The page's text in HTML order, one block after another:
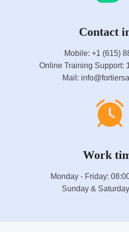
Contact
Mobile: +1 (615)
Online Training Support:
Mail:
Work
Monday - Friday:
Sunday &